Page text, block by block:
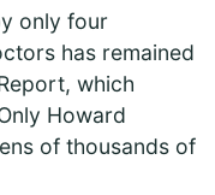
only four
has remained
which
Howard
of thousands of